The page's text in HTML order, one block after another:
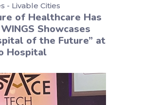
- Livable Cities
of Healthcare Has
Showcases
of the Future” at
Hospital